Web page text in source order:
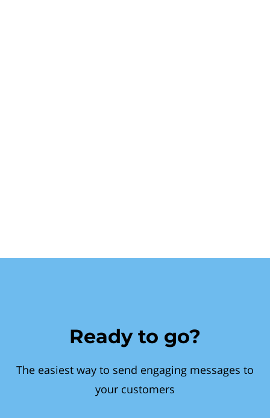
Ready to go?
The easiest way to send engaging messages to
your customers